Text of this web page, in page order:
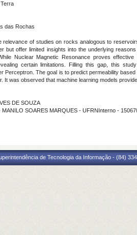
das Rochas
of studies on rocks analogous to
but offer limited insights into the underlying
Nuclear Magnetic Resonance proves
certain limitations. Filling this gap, this
Perceptron. The goal is to predict permeability
It was observed that machine learning models
DE SOUZA
SOARES MARQUES - UFRNInterno -
de Tecnologia da Informação - (84)